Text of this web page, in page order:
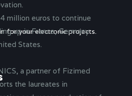
million euros to continue
up in France, Germany
States.
a partner of Fizimed
the laureates in
for your electronic projects.